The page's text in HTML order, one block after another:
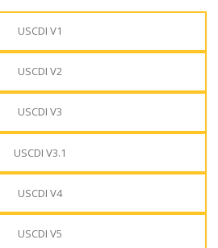
USCDI V1
USCDI V2
USCDI V3
USCDI V3.1
USCDI V4
USCDI V5